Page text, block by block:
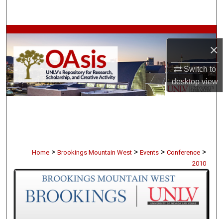
×
Switch to
desktopview
Browse Collections
My Account
About
Home > Brookings Mountain West > Events > Conference >
2010